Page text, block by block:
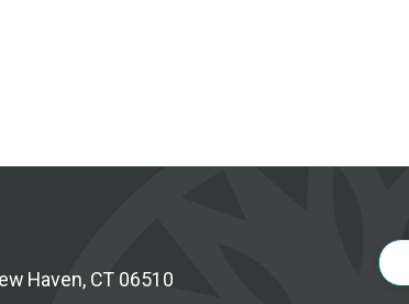
Haven, CT 06510